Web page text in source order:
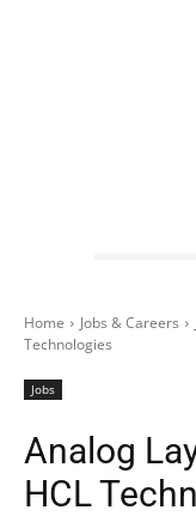
Home Jobs & Careers
Technologies
Jobs
Analog
HCL